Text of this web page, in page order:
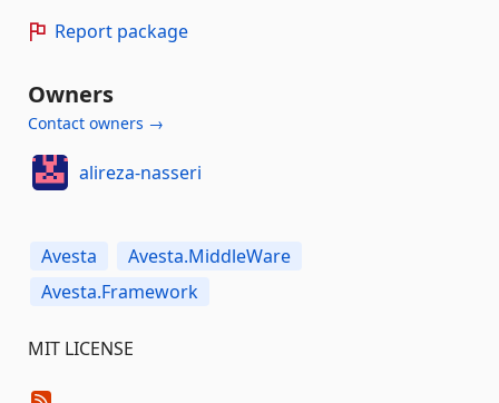
Report package
Owners
Contact owners →
alireza-nasseri
Avesta
Avesta.MiddleWare
Avesta.Framework
MIT LICENSE